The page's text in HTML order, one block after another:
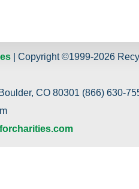
| Copyright ©1999-2026
CO 80301 (866) 630-